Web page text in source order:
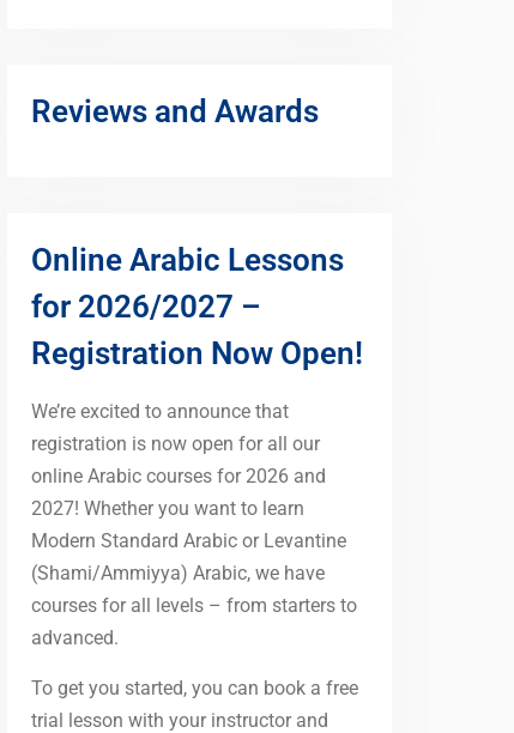
Reviews and Awards
Online Arabic Lessons
for 2026/2027 –
Registration Now Open!
We’re excited to announce that
registration is now open for all our
online Arabic courses for 2026 and
2027! Whether you want to learn
Modern Standard Arabic or Levantine
(Shami/Ammiyya) Arabic, we have
courses for all levels – from starters to
advanced.
To get you started, you can book a free
trial lesson with your instructor and